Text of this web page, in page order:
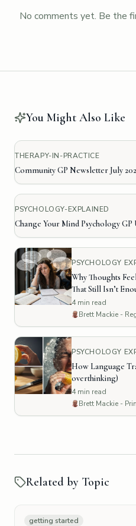
No comments yet. Be the
You Might Also Like
THERAPY-IN-PRACTICE
Community GP Newsletter July
PSYCHOLOGY-EXPLAINED
Change Your Mind Psychology GP
PSYCHOLOGY
Why Thoughts
That Still Isn’t
4min read
Brett Mackie -
PSYCHOLOGY
How Language
overthinking)
4min read
Brett Mackie -
Related by Topic
getting started